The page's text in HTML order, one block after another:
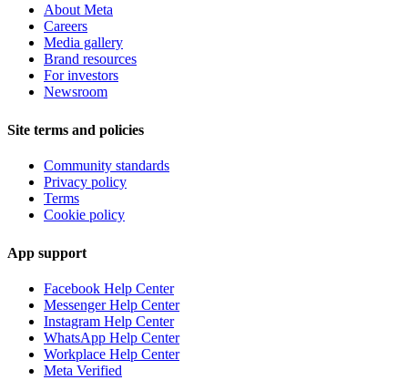
About Meta
Careers
Media gallery
Brand resources
For investors
Newsroom
Site terms and policies
Community standards
Privacy policy
Terms
Cookie policy
App support
Facebook Help Center
Messenger Help Center
Instagram Help Center
WhatsApp Help Center
Workplace Help Center
Meta Verified